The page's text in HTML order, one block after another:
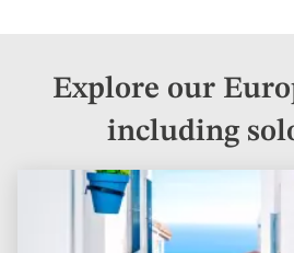
Explore our
including